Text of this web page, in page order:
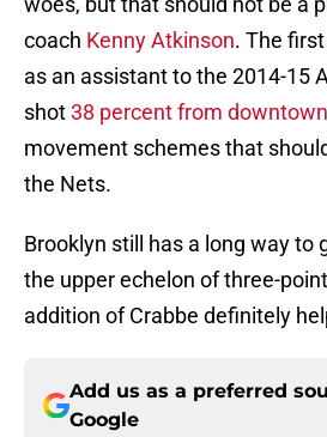
coach Kenny Atkinson. The
as an assistant to the 2014-15
shot38 percent from downtown
movement schemes that
the Nets.
Brooklyn still has a long way to
the upper echelon of three-
addition of Crabbe definitely
Add us as a preferred
Google